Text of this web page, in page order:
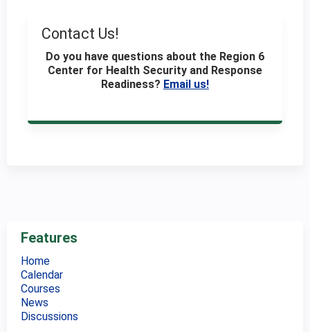
Contact Us!
Do you have questions about the Region 6
Center for Health Security and Response
Readiness? Email us!
Features
Home
Calendar
Courses
News
Discussions